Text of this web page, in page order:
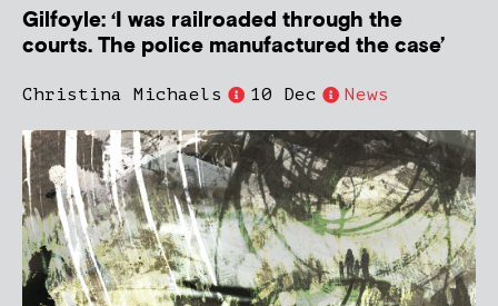
Gilfoyle: ‘I was railroaded through the
courts. The police manufactured the case’
Christina Michaels 10 Dec News